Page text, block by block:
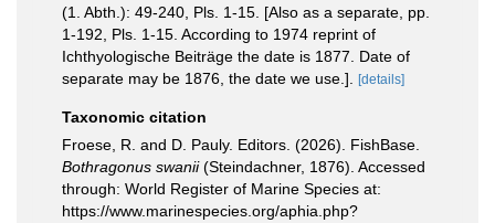
(1. Abth.): 49-240, Pls. 1-15. [Also as a separate, pp.
1-192, Pls. 1-15. According to 1974 reprint of
Ichthyologische Beiträge the date is 1877. Date of
separate may be 1876, the date we use.].
[details]
Taxonomic citation
Froese, R. and D. Pauly. Editors. (2026). FishBase.
Bothragonus swanii(Steindachner, 1876). Accessed
through: World Register of Marine Species at:
https://www.marinespecies.org/aphia.php?